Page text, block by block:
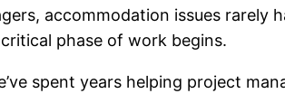
accommodation issues rarely
phase of work begins.
spent years helping project